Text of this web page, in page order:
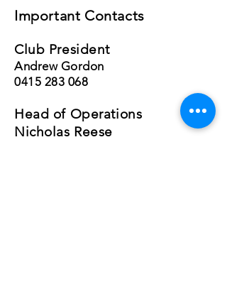
Important Contacts
Club President
Andrew Gordon
0415 283 068
Head of Operations
Nicholas Reese